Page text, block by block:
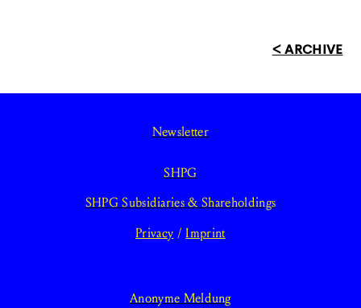
< ARCHIVE
Newsletter
SHPG
SHPG Subsidiaries & Shareholdings
Privacy /Imprint
Anonyme Meldung